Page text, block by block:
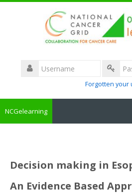
Username
Forgotten your
NCGelearning
Courses
About the portal
Decision making in
An Evidence Based